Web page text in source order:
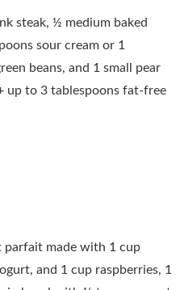
steak, ½ medium baked
sour cream or 1
beans, and 1 small pear
up to 3 tablespoons fat-free
parfait made with 1 cup
and 1 cup raspberries, 1